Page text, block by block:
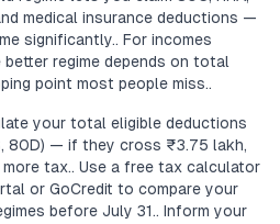
medical insurance deductions —
significantly.. For incomes
regime depends on total
point most people miss..
your total eligible deductions
80D) — if they cross ₹3.75 lakh,
tax.. Use a free tax calculator
or GoCredit to compare your
before July 31.. Inform your